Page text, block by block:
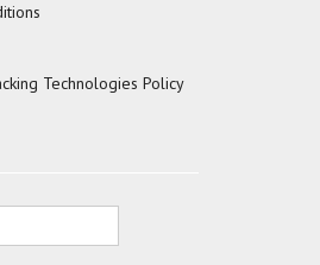
Technologies Policy